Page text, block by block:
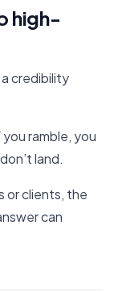
high-
credibility
ramble, you
land.
or clients, the
can